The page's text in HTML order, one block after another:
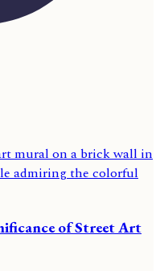
of Street Art